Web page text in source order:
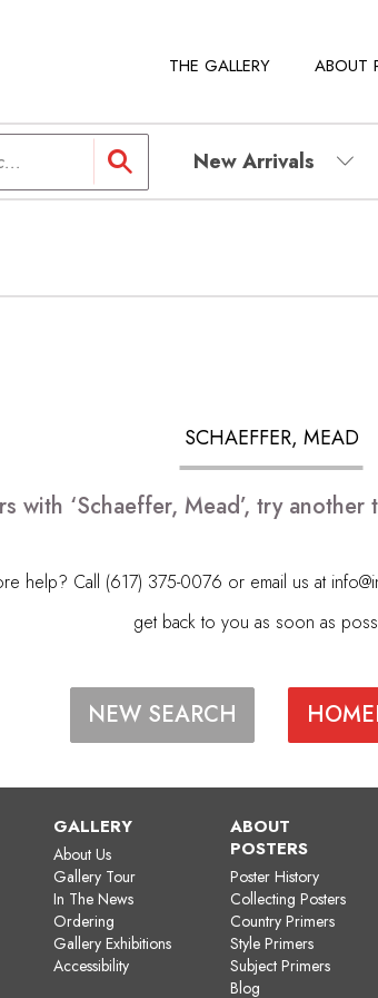
THE GALLERY ABOUT
New Arrivals
SCHAEFFER, MEAD
with ‘Schaeffer, Mead’, try
help? Call (617) 375-0076 or email us at
get back to you as soon as
NEW SEARCH
GALLERY
About Us
Gallery Tour
In The News
Ordering
Gallery Exhibitions
Accessibility
ABOUT
POSTERS
Poster History
Collecting Posters
Country Primers
Style Primers
Subject Primers
Blog